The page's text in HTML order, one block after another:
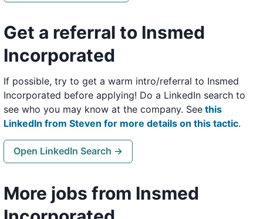
Get a referral to Insmed
Incorporated
If possible, try to get a warm intro/referral to Insmed
Incorporated before applying! Do a LinkedIn search to
see who you may know at the company. See this
LinkedIn from Steven for more details on this tactic.
Open LinkedIn Search →
More jobs from Insmed